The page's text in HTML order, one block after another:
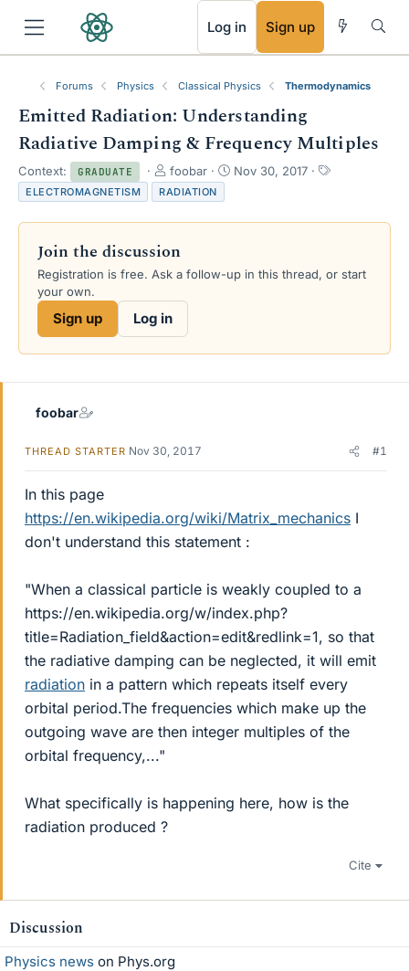
Log in Sign up
Forums Physics Classical Physics Thermodynamics
Emitted Radiation: Understanding
Radiative Damping & Frequency Multiples
Context: GRADUATE
T
h
r
e
d
s
r
foobar
S
r
a
Nov 30, 2017
T
s
ELECTROMAGNETISM RADIATION
Join the discussion
Registration is free. Ask a follow-up in this thread, or start
your own.
Sign up Log in
foobar
THREAD STARTER Nov 30, 2017 #1
In this page
https://en.wikipedia.org/wiki/Matrix_mechanics I
don't understand this statement :
"When a classical particle is weakly coupled to a
https://en.wikipedia.org/w/index.php?
title=Radiation_field&action=edit&redlink=1, so that
the radiative damping can be neglected, it will emit
radiation in a pattern which repeats itself every
orbital period.The frequencies which make up the
outgoing wave are then integer multiples of the
orbital frequency,..."
What specifically is happening here, how is the
radiation produced ?
Cite
Discussion
Physics news on Phys.org
RSS